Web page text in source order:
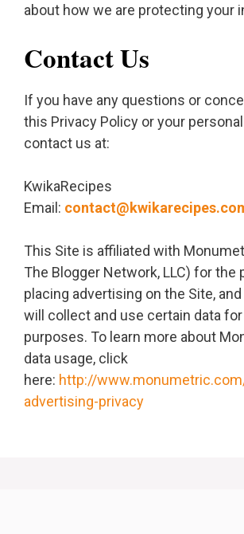
about how we are protecting your
Contact Us
If you have any questions or
this Privacy Policy or your
contact us at:
KwikaRecipes
Email:
This Site is affiliated with
The Blogger Network, LLC) for the
placing advertising on the Site,
will collect and use certain data
purposes. To learn more about
data usage, click
here: http://
advertising-privacy